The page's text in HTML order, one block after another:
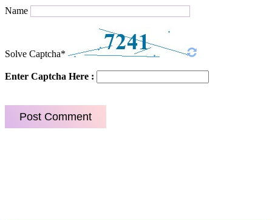
Name
Solve Captcha*
Enter Captcha Here :